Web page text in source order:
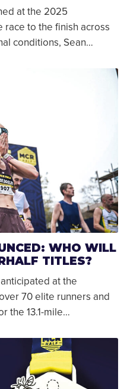
at the 2025
race to the finish across
conditions, Sean…
WHO WILL
TITLES?
at the
70 elite runners and
the 13.1-mile…